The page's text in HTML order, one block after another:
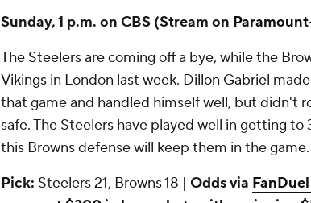
Sunday, 1 p.m. on CBS (Stream on
The Steelers are coming off a bye, while the
Vikings in London last week. Dillon Gabriel
that game and handled himself well, but didn't
safe. The Steelers have played well in getting to
this Browns defense will keep them in the
Pick: Steelers 21, Browns 18 | Odds via